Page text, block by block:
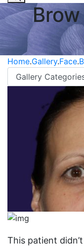
Home.Gallery.Face.
This patient